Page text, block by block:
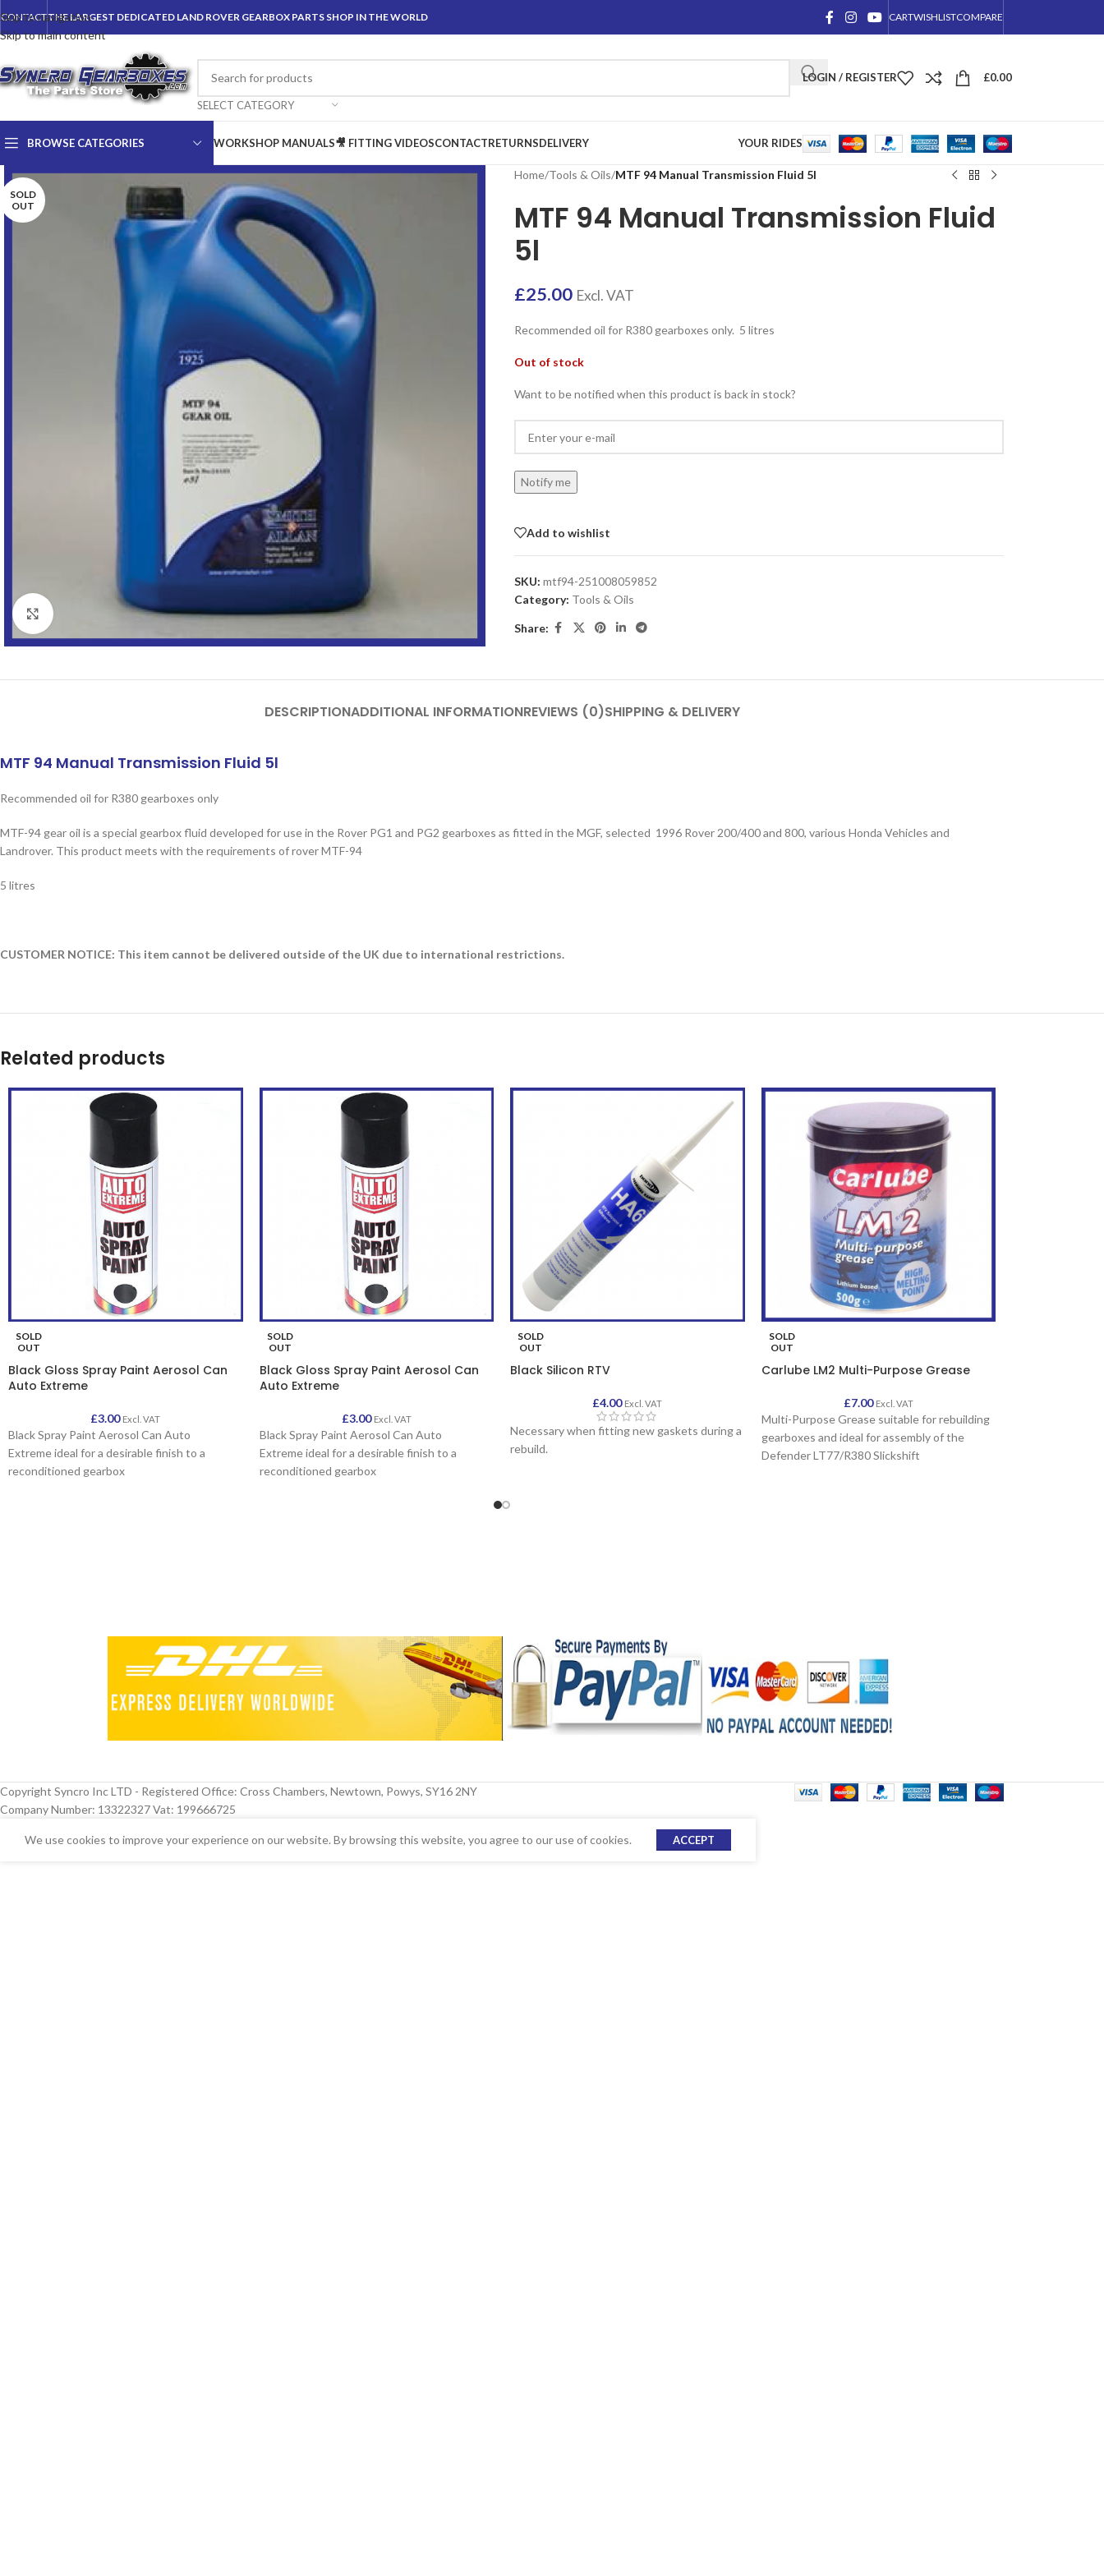
Skip to navigation
Skip to main content
CONTACTTHE LARGEST DEDICATED LAND ROVER GEARBOX PARTS SHOP IN THE WORLD CARTWISHLISTCOMPARE
SELECT CATEGORY
LOGIN / REGISTER £0.00
BROWSE CATEGORIES WORKSHOP MANUALS🎥 FITTING VIDEOSCONTACTRETURNSDELIVERY YOUR RIDES
SOLD
OUT
Click to enlarge
Home/Tools & Oils/MTF 94 Manual Transmission Fluid 5l
MTF 94 Manual Transmission Fluid
5l
£25.00 Excl. VAT
Recommended oil for R380 gearboxes only. 5 litres
Out of stock
Want to be notified when this product is back in stock?
Notify me
Add to wishlist
SKU: mtf94-251008059852
Category: Tools & Oils
Share:
DESCRIPTIONADDITIONAL INFORMATIONREVIEWS (0)SHIPPING & DELIVERY
MTF 94 Manual Transmission Fluid 5l
Recommended oil for R380 gearboxes only
MTF-94 gear oil is a special gearbox fluid developed for use in the Rover PG1 and PG2 gearboxes as fitted in the MGF, selected 1996 Rover 200/400 and 800, various Honda Vehicles and
Landrover. This product meets with the requirements of rover MTF-94
5 litres
CUSTOMER NOTICE: This item cannot be delivered outside of the UK due to international restrictions.
Related products
SOLD
OUT
Black Gloss Spray Paint Aerosol Can
Auto Extreme
£3.00 Excl. VAT
Black Spray Paint Aerosol Can Auto
Extreme ideal for a desirable finish to a
reconditioned gearbox
SOLD
OUT
Black Gloss Spray Paint Aerosol Can
Auto Extreme
£3.00 Excl. VAT
Black Spray Paint Aerosol Can Auto
Extreme ideal for a desirable finish to a
reconditioned gearbox
SOLD
OUT
Black Silicon RTV
£4.00 Excl. VAT
Necessary when fitting new gaskets during a
rebuild.
SOLD
OUT
Carlube LM2 Multi-Purpose Grease
£7.00 Excl. VAT
Multi-Purpose Grease suitable for rebuilding
gearboxes and ideal for assembly of the
Defender LT77/R380 Slickshift
Copyright Syncro Inc LTD - Registered Office: Cross Chambers, Newtown, Powys, SY16 2NY
Company Number: 13322327 Vat: 199666725
We use cookies to improve your experience on our website. By browsing this website, you agree to our use of cookies. ACCEPT